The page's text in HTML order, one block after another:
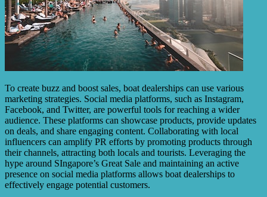
To create buzz and boost sales, boat dealerships can use various
marketing strategies. Social media platforms, such as Instagram,
Facebook, and Twitter, are powerful tools for reaching a wider
audience. These platforms can showcase products, provide updates
on deals, and share engaging content. Collaborating with local
influencers can amplify PR efforts by promoting products through
their channels, attracting both locals and tourists. Leveraging the
hype around SIngapore’s Great Sale and maintaining an active
presence on social media platforms allows boat dealerships to
effectively engage potential customers.